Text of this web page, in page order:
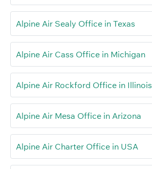
Alpine Air Sealy Office in Texas
Alpine Air Cass Office in Michigan
Alpine Air Rockford Office in Illinois
Alpine Air Mesa Office in Arizona
Alpine Air Charter Office in USA